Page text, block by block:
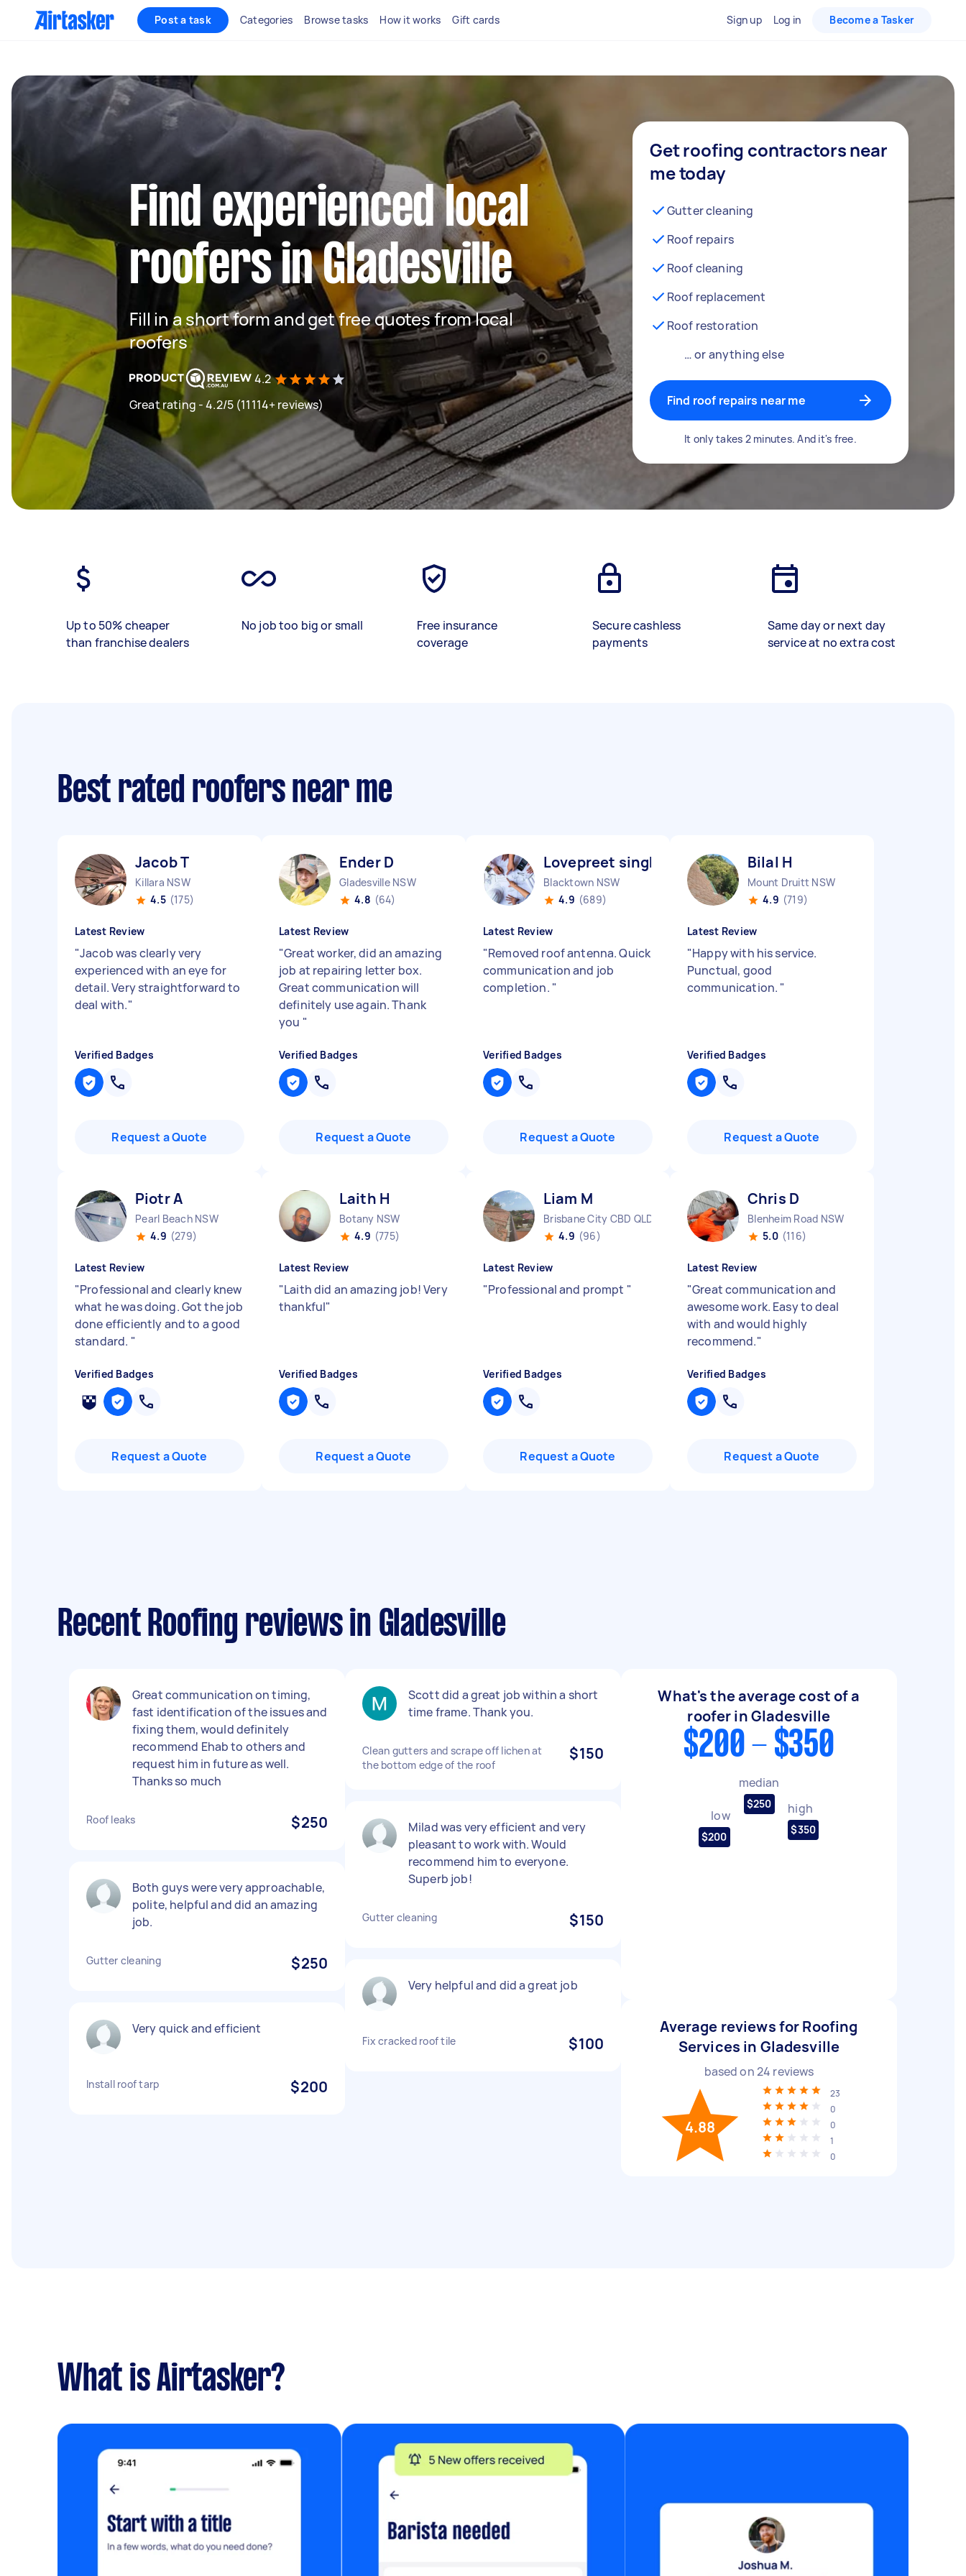
Post a task Categories Browse tasks How it works Gift cards Sign up Log in Become a Tasker
Find experienced local
roofers in Gladesville
Fill in a short form and get free quotes from local
roofers
4.2
Great rating - 4.2/5 (11114+ reviews)
Get roofing contractors near
me today
Gutter cleaning
Roof repairs
Roof cleaning
Roof replacement
Roof restoration
… or anything else
Find roof repairs near me
It only takes 2 minutes. And it's free.
Up to 50% cheaper
than franchise dealers
No job too big or small
Free insurance
coverage
Secure cashless
payments
Same day or next day
service at no extra cost
Best rated roofers near me
Jacob T
Killara NSW
4.5 (175)
Latest Review
"Jacob was clearly very
experienced with an eye for
detail. Very straightforward to
deal with."
Verified Badges
Request a Quote
Ender D
Gladesville NSW
4.8 (64)
Latest Review
"Great worker, did an amazing
job at repairing letter box.
Great communication will
definitely use again. Thank
you "
Verified Badges
Request a Quote
Lovepreet singh L
Blacktown NSW
4.9 (689)
Latest Review
"Removed roof antenna. Quick
communication and job
completion. "
Verified Badges
Request a Quote
Bilal H
Mount Druitt NSW
4.9 (719)
Latest Review
"Happy with his service.
Punctual, good
communication. "
Verified Badges
Request a Quote
Piotr A
Pearl Beach NSW
4.9 (279)
Latest Review
"Professional and clearly knew
what he was doing. Got the job
done efficiently and to a good
standard. "
Verified Badges
Request a Quote
Laith H
Botany NSW
4.9 (775)
Latest Review
"Laith did an amazing job! Very
thankful"
Verified Badges
Request a Quote
Liam M
Brisbane City CBD QLD
4.9 (96)
Latest Review
"Professional and prompt "
Verified Badges
Request a Quote
Chris D
Blenheim Road NSW
5.0 (116)
Latest Review
"Great communication and
awesome work. Easy to deal
with and would highly
recommend."
Verified Badges
Request a Quote
Recent Roofing reviews in Gladesville
Great communication on timing,
fast identification of the issues and
fixing them, would definitely
recommend Ehab to others and
request him in future as well.
Thanks so much
Roof leaks $250
Both guys were very approachable,
polite, helpful and did an amazing
job.
Gutter cleaning $250
Very quick and efficient
Install roof tarp $200
Scott did a great job within a short
time frame. Thank you.
Clean gutters and scrape off lichen at
the bottom edge of the roof
$150
Milad was very efficient and very
pleasant to work with. Would
recommend him to everyone.
Superb job!
Gutter cleaning $150
Very helpful and did a great job
Fix cracked roof tile $100
What's the average cost of a
roofer in Gladesville
$200 - $350
low
$200
median
$250 high
$350
Average reviews for Roofing
Services in Gladesville
based on24 reviews
4.88
23
0
0
1
0
What is Airtasker?